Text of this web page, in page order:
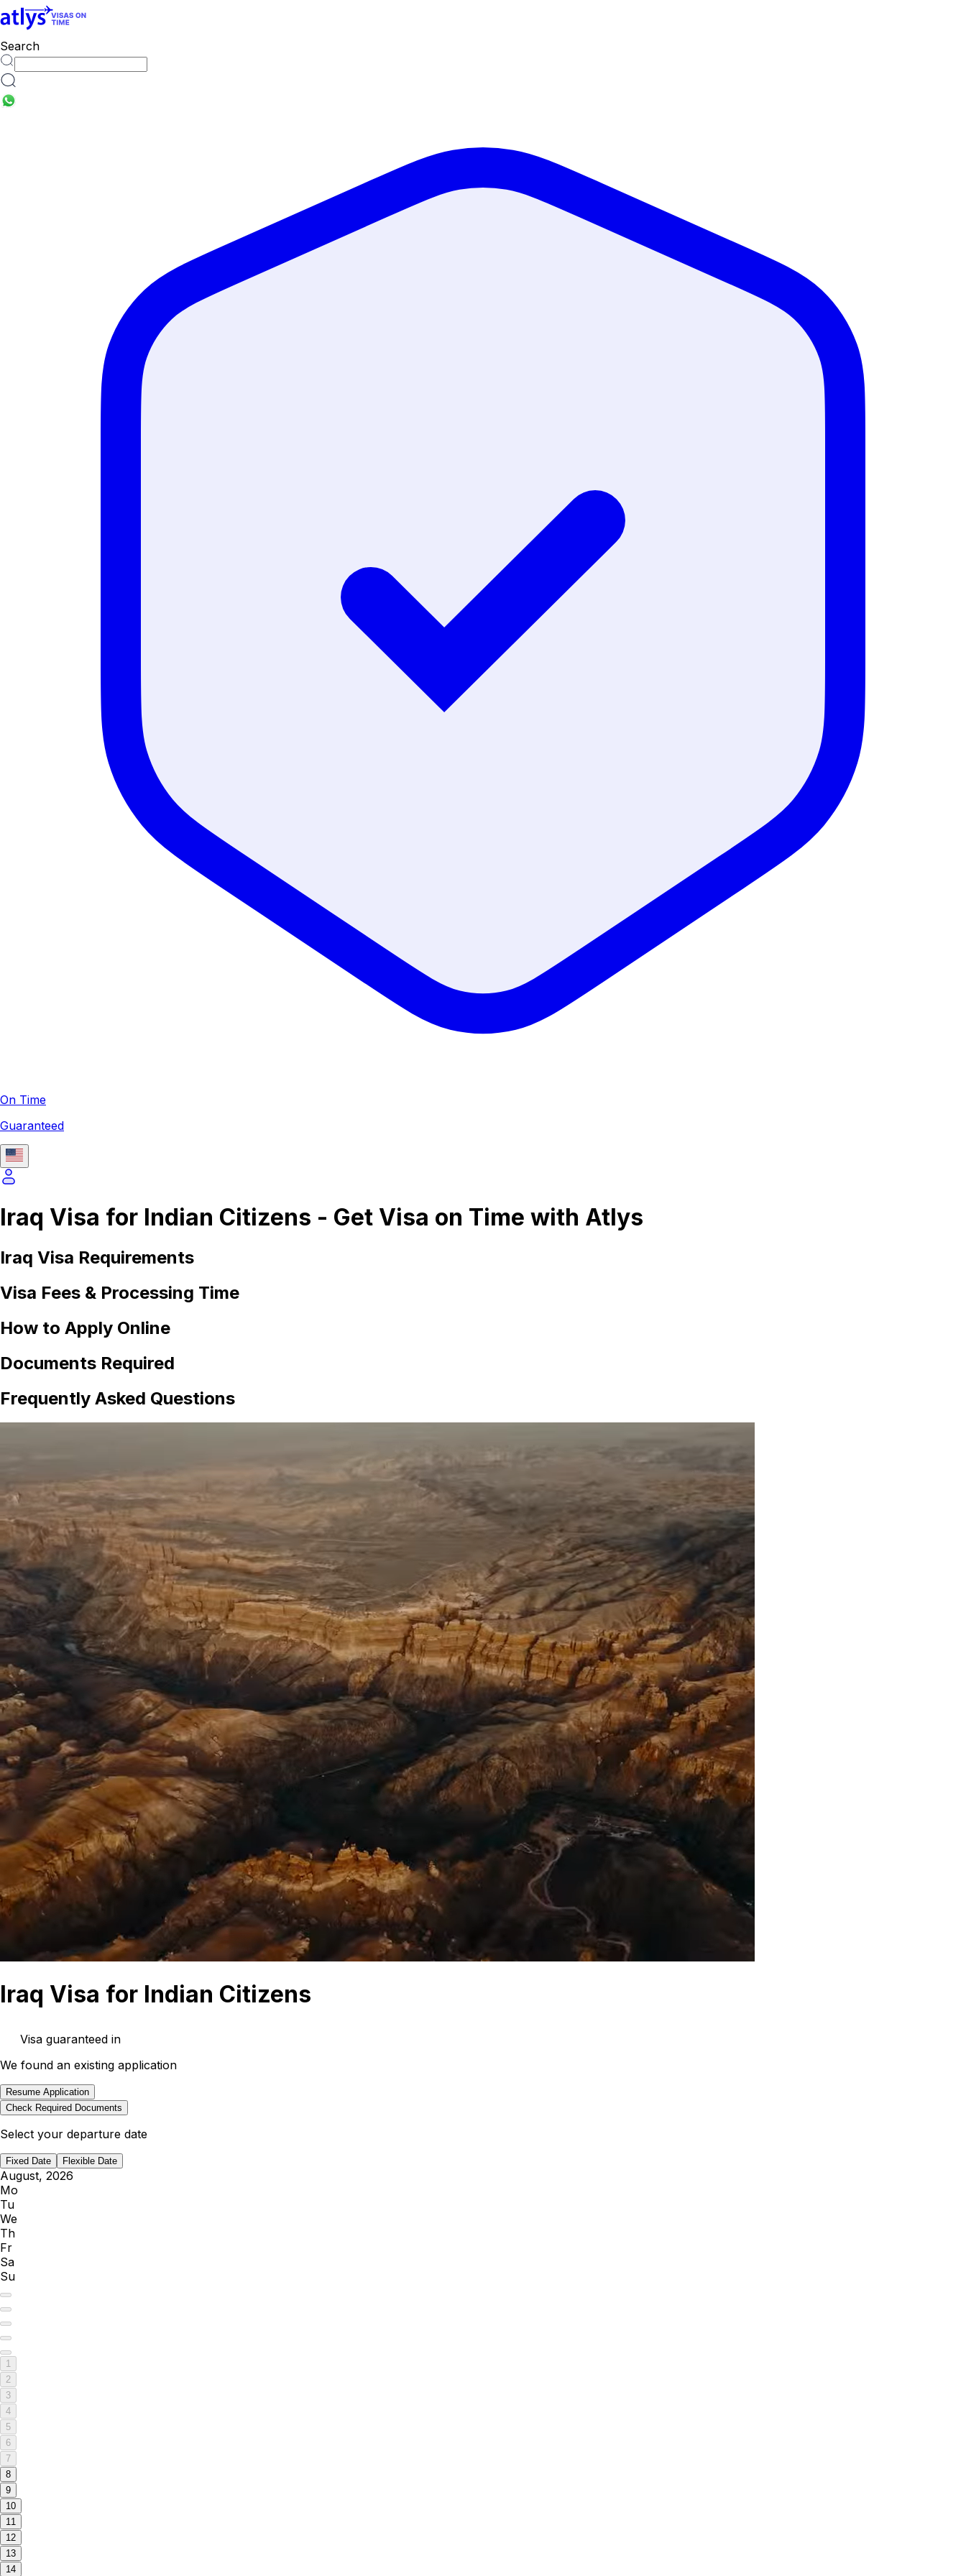
Search
On Time
Guaranteed
Iraq Visa for Indian Citizens - Get Visa on Time with Atlys
Iraq Visa Requirements
Visa Fees & Processing Time
How to Apply Online
Documents Required
Frequently Asked Questions
Iraq Visa for Indian Citizens
Visa guaranteed in
We found an existing application
Resume Application
Check Required Documents
Select your departure date
Fixed Date Flexible Date
August, 2026
Mo
Tu
We
Th
Fr
Sa
Su
1
2
3
4
5
6
7
8
9
10
11
12
13
14